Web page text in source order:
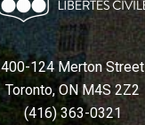
400-124 Merton Street
Toronto, ON M4S 2Z2
(416) 363-0321